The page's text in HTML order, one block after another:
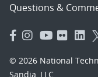
Questions &
© 2026 National
Sandia, LLC.